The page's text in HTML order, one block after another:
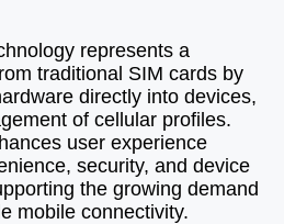
represents a
traditional SIM cards by
directly into devices,
of cellular profiles.
user experience
security, and device
the growing demand
mobile connectivity.